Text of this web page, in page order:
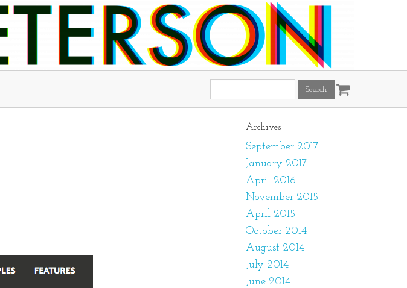
site:
Archives
September 2017
January 2017
April 2016
November 2015
April 2015
October 2014
August 2014
July 2014
June 2014